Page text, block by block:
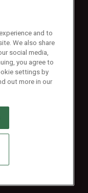
Reserved
PROVIDERS
CHOICES
and to
We also share
social media,
you agree to
settings by
out more in our